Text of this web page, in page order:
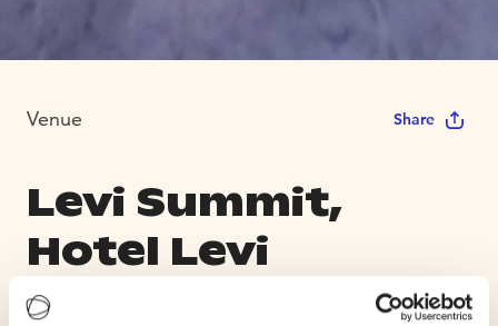
Venue Share
Levi Summit,
Hotel Levi
Panorama